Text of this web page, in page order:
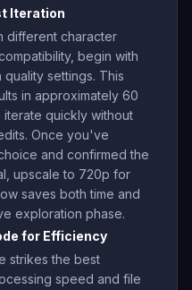
Iteration
different character
begin with
settings. This
in approximately 60
quickly without
Once you've
and confirmed the
upscale to 720p for
saves both time and
exploration phase.
for Efficiency
strikes the best
speed and file